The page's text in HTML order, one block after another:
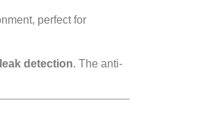
perfect for
leak detection. The anti-